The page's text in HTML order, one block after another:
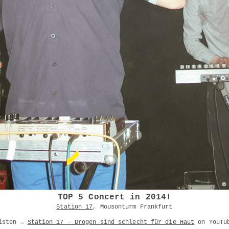
TOP 5 Concert in 2014!
Station 17, Mousonturm Frankfurt
→ Station 17 - Drogen sind schlecht für die Haut on